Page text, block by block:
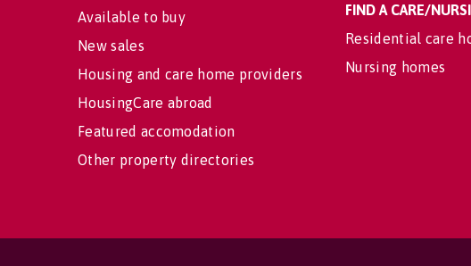
Available to buy
New sales
Housing and care home providers
HousingCare abroad
Featured accomodation
Other property directories
FIND A CARE/
Residential care
Nursing homes